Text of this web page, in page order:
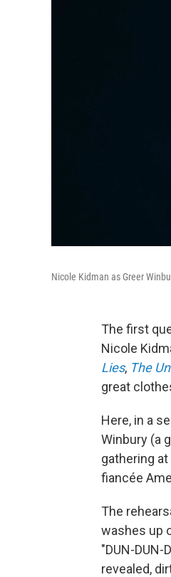
Nicole Kidman as Greer
The first
Nicole
Lies, The
great
Here, in a
Winbury (a
gathering
fiancée
The
washes up
"DUN-
revealed,